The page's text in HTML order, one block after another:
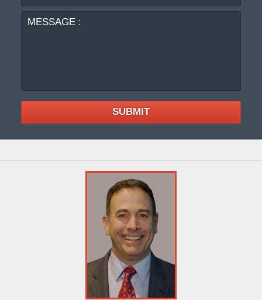
SUBMIT